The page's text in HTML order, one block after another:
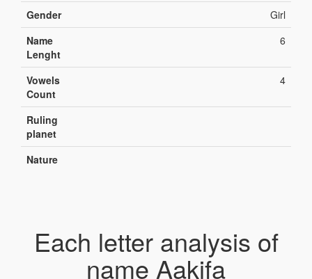
Gender
Girl
Name
Lenght
6
Vowels
Count
4
Ruling
planet
Nature
Each letter analysis of
name Aakifa